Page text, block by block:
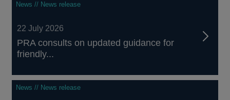
News // News release
22 July 2026
PRA consults on updated guidance for
friendly...
News // News release